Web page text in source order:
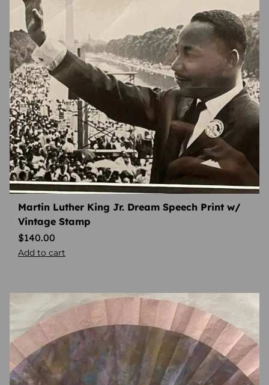
Martin Luther King Jr. Dream Speech Print w/
Vintage Stamp
$140.00
Add to cart